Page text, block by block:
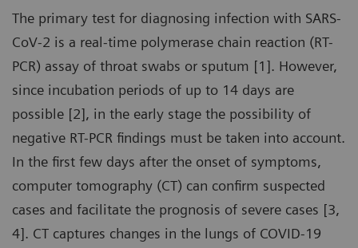
The primary test for diagnosing infection with SARS-
CoV-2 is a real-time polymerase chain reaction (RT-
PCR) assay of throat swabs or sputum [1]. However,
since incubation periods of up to 14 days are
possible [2], in the early stage the possibility of
negative RT-PCR findings must be taken into account.
In the first few days after the onset of symptoms,
computer tomography (CT) can confirm suspected
cases and facilitate the prognosis of severe cases [3,
4]. CT captures changes in the lungs of COVID-19